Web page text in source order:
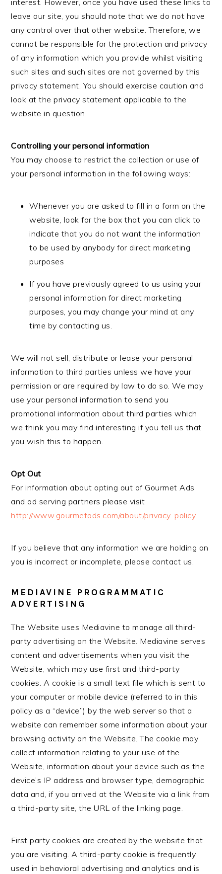
interest. However, once you have used these links to
leave our site, you should note that we do not have
any control over that other website. Therefore, we
cannot be responsible for the protection and privacy
of any information which you provide whilst visiting
such sites and such sites are not governed by this
privacy statement. You should exercise caution and
look at the privacy statement applicable to the
website in question.
Controlling your personal information
You may choose to restrict the collection or use of
your personal information in the following ways:
Whenever you are asked to fill in a form on the
website, look for the box that you can click to
indicate that you do not want the information
to be used by anybody for direct marketing
purposes
If you have previously agreed to us using your
personal information for direct marketing
purposes, you may change your mind at any
time by contacting us.
We will not sell, distribute or lease your personal
information to third parties unless we have your
permission or are required by law to do so. We may
use your personal information to send you
promotional information about third parties which
we think you may find interesting if you tell us that
you wish this to happen.
Opt Out
For information about opting out of Gourmet Ads
and ad serving partners please visit
http://www.gourmetads.com/about/privacy-policy
If you believe that any information we are holding on
you is incorrect or incomplete, please contact us.
MEDIAVINE PROGRAMMATIC
ADVERTISING
The Website uses Mediavine to manage all third-
party advertising on the Website. Mediavine serves
content and advertisements when you visit the
Website, which may use first and third-party
cookies. A cookie is a small text file which is sent to
your computer or mobile device (referred to in this
policy as a “device”) by the web server so that a
website can remember some information about your
browsing activity on the Website. The cookie may
collect information relating to your use of the
Website, information about your device such as the
device’s IP address and browser type, demographic
data and, if you arrived at the Website via a link from
a third-party site, the URL of the linking page.
First party cookies are created by the website that
you are visiting. A third-party cookie is frequently
used in behavioral advertising and analytics and is